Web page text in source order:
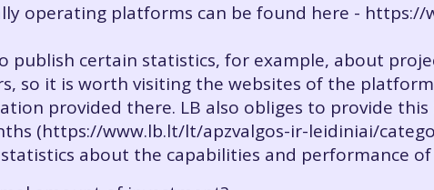
operating platforms can be found here -
publish certain statistics, for example, about
so it is worth visiting the websites of the
provided there. LB also obliges to provide
(https://www.lb.lt/lt/apzvalgos-ir-leidiniai/
about the capabilities and performance